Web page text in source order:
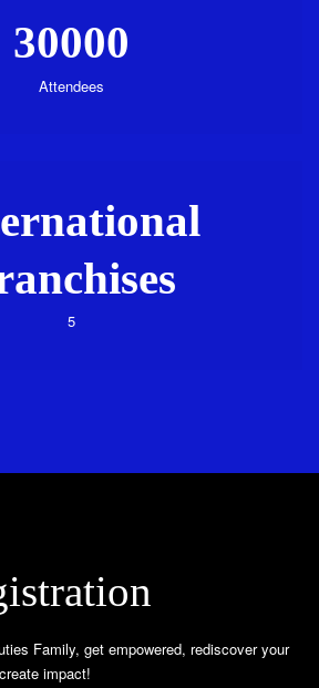
30000
Attendees
5
Family, get empowered, rediscover your
impact!